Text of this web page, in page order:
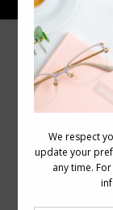
Why I
Kidneys